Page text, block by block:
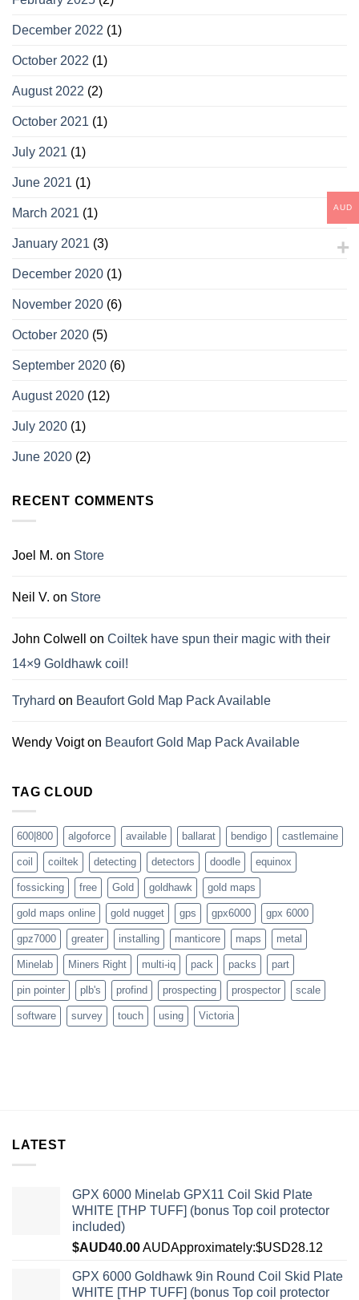
December 2022 (1)
October 2022 (1)
August 2022 (2)
October 2021 (1)
July 2021 (1)
June 2021 (1)
March 2021 (1)
January 2021 (3)
December 2020 (1)
November 2020 (6)
October 2020 (5)
September 2020 (6)
August 2020 (12)
July 2020 (1)
June 2020 (2)
RECENT COMMENTS
Joel M. on Store
Neil V. on Store
John Colwell on Coiltek have spun their magic with their
14×9 Goldhawk coil!
Tryhard on Beaufort Gold Map Pack Available
Wendy Voigton Beaufort Gold Map Pack Available
TAG CLOUD
600|800 algoforce available ballarat bendigo castlemaine
coil coiltek detecting detectors doodle equinox
fossicking free Gold goldhawk gold maps
gold maps online gold nugget gps gpx6000 gpx 6000
gpz7000 greater installing manticore maps metal
Minelab Miners Right multi-iq pack packs part
pin pointer plb's profind prospecting prospector scale
software survey touch using Victoria
LATEST
GPX 6000 Minelab GPX11 Coil Skid Plate
WHITE [THP TUFF] (bonus Top coil protector
included)
$AUD40.00AUDApproximately:$USD28.12
GPX 6000 Goldhawk 9in Round Coil Skid Plate
WHITE [THP TUFF] (bonus Top coil protector
AUD